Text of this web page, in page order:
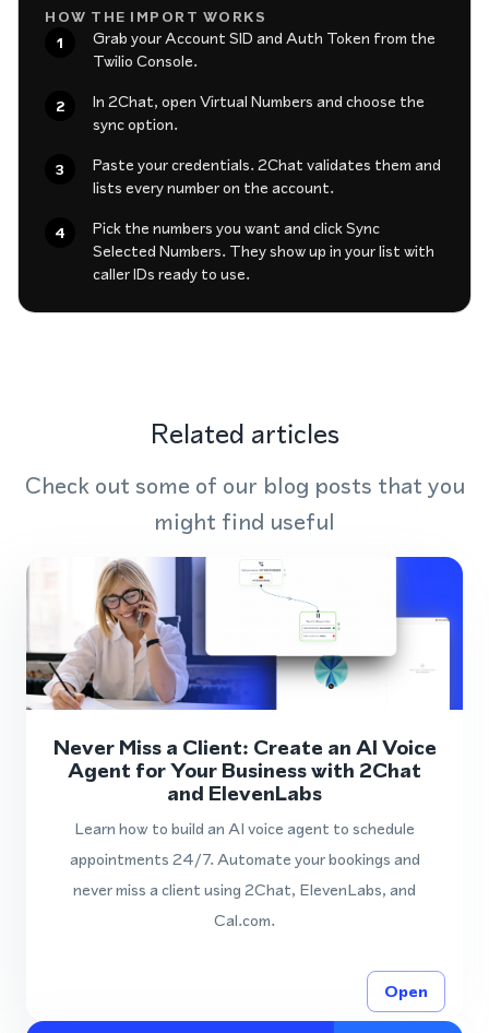
HOW THE IMPORT WORKS
1
Grab your Account SID and Auth Token from the
Twilio Console.
2
In 2Chat, open Virtual Numbers and choose the
sync option.
3
Paste your credentials. 2Chat validates them and
lists every number on the account.
4
Pick the numbers you want and click Sync
Selected Numbers. They show up in your list with
caller IDs ready to use.
Related articles
Check out some of our blog posts that you
might find useful
Never Miss a Client: Create an AI Voice
Agent for Your Business with 2Chat
and ElevenLabs
Learn how to build an AI voice agent to schedule
appointments 24/7. Automate your bookings and
never miss a client using 2Chat, ElevenLabs, and
Cal.com.
Open